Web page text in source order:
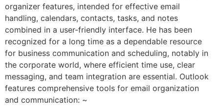
organizer features, intended for effective email
handling, calendars, contacts, tasks, and notes
combined in a user-friendly interface. He has been
recognized for a long time as a dependable resource
for business communication and scheduling, notably in
the corporate world, where efficient time use, clear
messaging, and team integration are essential. Outlook
features comprehensive tools for email organization
and communication: ~